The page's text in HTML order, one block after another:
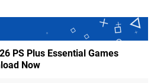
PS Plus Essential Games
Now